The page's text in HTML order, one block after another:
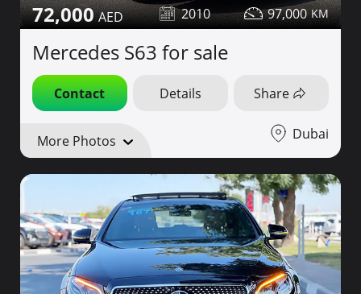
72,000 2010 97,000
Mercedes S63 for sale
Contact Details Share
More Photos Dubai